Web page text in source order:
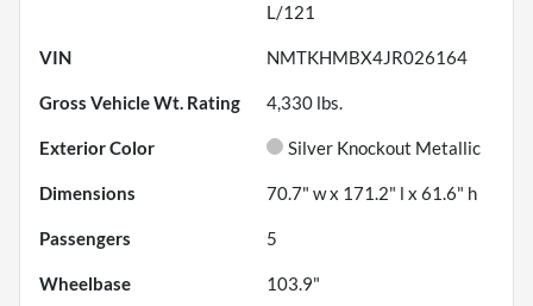
L/121
VIN NMTKHMBX4JR026164
Gross Vehicle Wt. Rating 4,330 lbs.
Exterior Color Silver Knockout Metallic
Dimensions 70.7" w x 171.2" l x 61.6" h
Passengers 5
Wheelbase 103.9"